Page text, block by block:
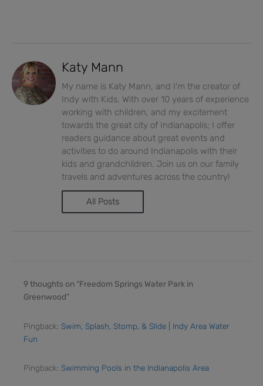
Katy Mann
My name is Katy Mann, and I'm the creator of
Indy with Kids. With over 10 years of experience
working with children, and my excitement
towards the great city of Indianapolis; I offer
readers guidance about great events and
activities to do around Indianapolis with their
kids and grandchildren. Join us on our family
travels and adventures across the country!
All Posts
9 thoughts on “Freedom Springs Water Park in
Greenwood”
Pingback: Swim, Splash, Stomp, & Slide | Indy Area Water
Fun
Pingback: Swimming Pools in the Indianapolis Area